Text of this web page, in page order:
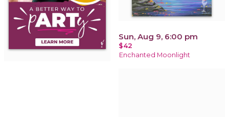
Sun, Aug 9, 6:00 pm
$42
Enchanted Moonlight